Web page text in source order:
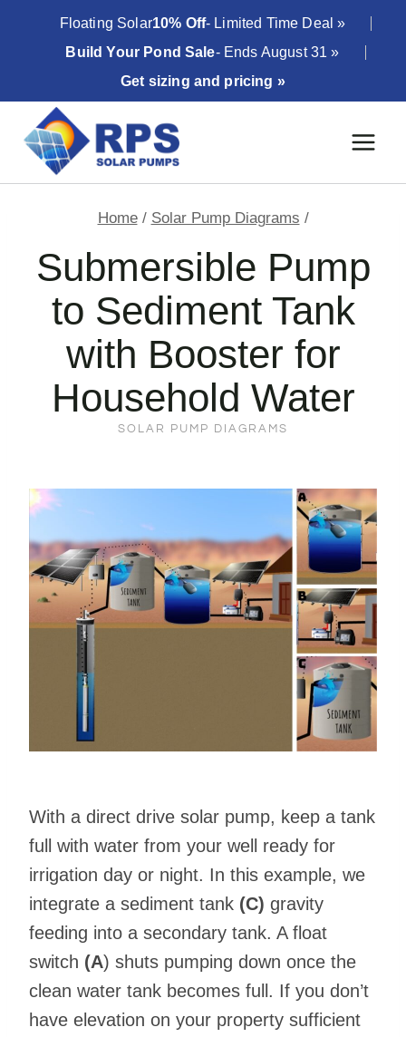
Floating Solar10% Off- Limited Time Deal »
Build Your Pond Sale- Ends August 31 »
Get sizing and pricing »
Home / Solar Pump Diagrams /
Submersible Pump
to Sediment Tank
with Booster for
Household Water
SOLAR PUMP DIAGRAMS
With a direct drive solar pump, keep a tank
full with water from your well ready for
irrigation day or night. In this example, we
integrate a sediment tank (C) gravity
feeding into a secondary tank. A float
switch (A) shuts pumping down once the
clean water tank becomes full. If you don’t
have elevation on your property sufficient